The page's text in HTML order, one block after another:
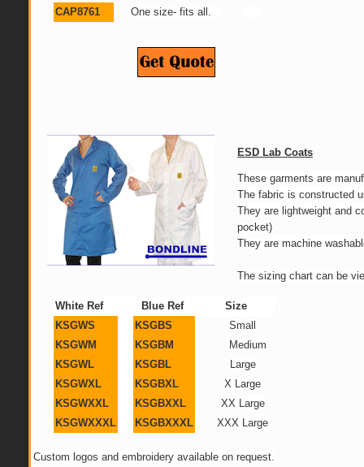
CAP8761 One size- fits all.
ESD Lab Coats
These garments are
The fabric is constructed
They are lightweight and
pocket)
They are machine
The sizing chart can be
White Ref Blue Ref
Size
KSGWS
KSGBS
Small
KSGWM
KSGBM
Medium
KSGWL
KSGBL
Large
KSGWXL
KSGBXL
X Large
KSGWXXL
KSGBXXL
XX Large
KSGWXXXL
KSGBXXXL XXX Large
Custom logos and embroidery available on request.